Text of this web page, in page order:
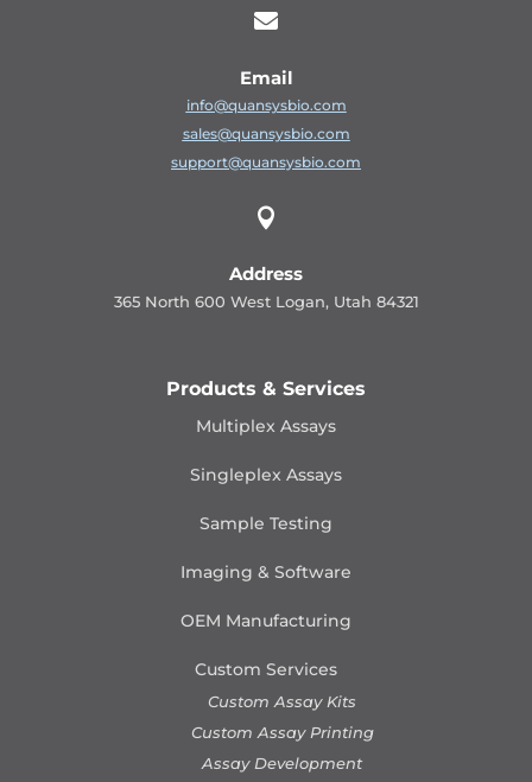

Email
info@quansysbio.com
sales@quansysbio.com
support@quansysbio.com

Address
365 North 600 West Logan, Utah 84321
Products & Services
Multiplex Assays
Singleplex Assays
Sample Testing
Imaging & Software
OEM Manufacturing
Custom Services
Custom Assay Kits
Custom Assay Printing
Assay Development